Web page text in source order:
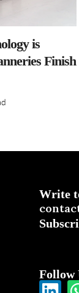
is
Finish
Write
Follow